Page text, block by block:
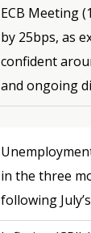
ECB Meeting
by 25bps, as
confident
and ongoing
in the three
following